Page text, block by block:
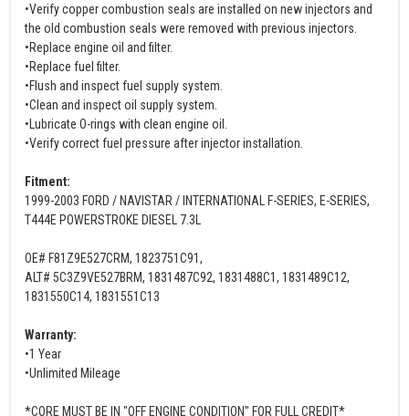
•Verify copper combustion seals are installed on new injectors and
the old combustion seals were removed with previous injectors.
•Replace engine oil and filter.
•Replace fuel filter.
•Flush and inspect fuel supply system.
•Clean and inspect oil supply system.
•Lubricate O-rings with clean engine oil.
•Verify correct fuel pressure after injector installation.
Fitment:
1999-2003 FORD / NAVISTAR / INTERNATIONAL F-SERIES, E-SERIES,
T444E POWERSTROKE DIESEL 7.3L
OE# F81Z9E527CRM, 1823751C91,
ALT# 5C3Z9VE527BRM, 1831487C92, 1831488C1, 1831489C12,
1831550C14, 1831551C13
Warranty:
•1 Year
•Unlimited Mileage
*CORE MUST BE IN "OFF ENGINE CONDITION" FOR FULL CREDIT*